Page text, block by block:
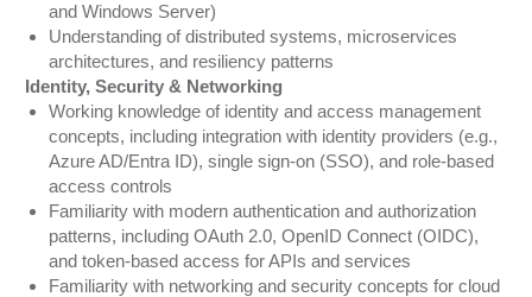
and Windows Server)
Understanding of distributed systems, microservices
architectures, and resiliency patterns
Identity, Security & Networking
Working knowledge of identity and access management
concepts, including integration with identity providers (e.g.,
Azure AD/Entra ID), single sign-on (SSO), and role-based
access controls
Familiarity with modern authentication and authorization
patterns, including OAuth 2.0, OpenID Connect (OIDC),
and token-based access for APIs and services
Familiarity with networking and security concepts for cloud